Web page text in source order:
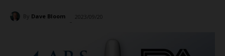
By Dave Bloom 2023/09/20